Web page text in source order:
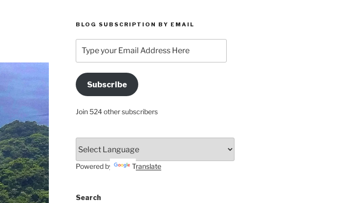
BLOG SUBSCRIPTION BY EMAIL
your
Email
Address
HereSubscribe
Join 524 other subscribers
Powered by Translate
Search